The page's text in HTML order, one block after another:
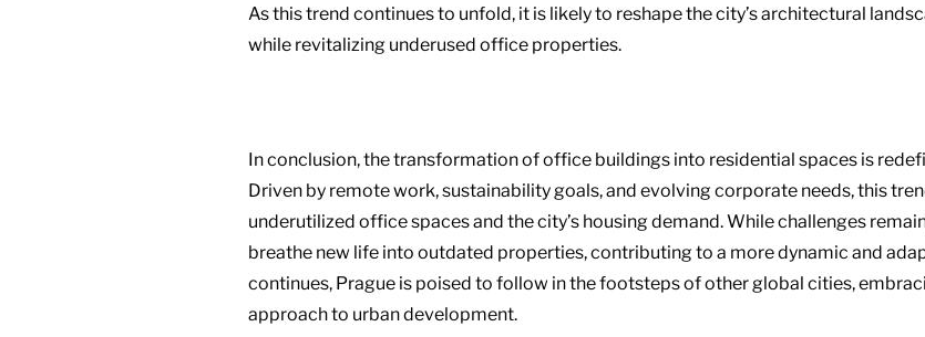
As this trend continues to unfold, it is likely to reshape the city’s architectural
while revitalizing underused office properties.
In conclusion, the transformation of office buildings into residential spaces is
Driven by remote work, sustainability goals, and evolving corporate needs, this
underutilized office spaces and the city’s housing demand. While challenges
breathe new life into outdated properties, contributing to a more dynamic and
continues, Prague is poised to follow in the footsteps of other global cities,
approach to urban development.